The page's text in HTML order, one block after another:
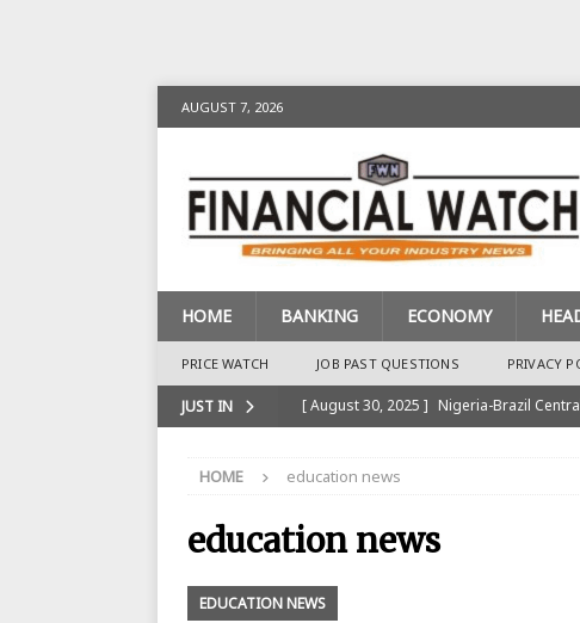
AUGUST 7, 2026
HOME BANKING ECONOMY
PRICE WATCH JOB PAST QUESTIONS PRIVACY
JUST IN [ August 30, 2025 ] Nigeria-Brazil
BANKING
[ August 28, 2025 ]
[ August 26, 2025 ]
HOME education news
education news
EDUCATION NEWS